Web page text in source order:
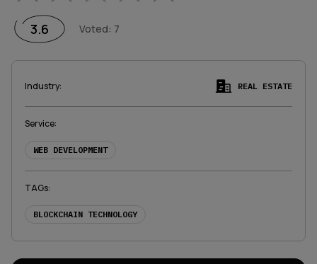
1 Star2 Stars
3.6 Voted: 7
Industry: REAL ESTATE
Service:
WEB DEVELOPMENT
TAGs:
BLOCKCHAIN TECHNOLOGY